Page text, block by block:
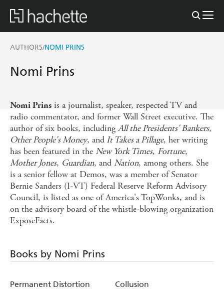
AUTHORS/NOMI PRINS
Nomi Prins
Nomi Prins is a journalist, speaker, respected TV and
radio commentator, and former Wall Street executive. The
author of six books, includingAll the Presidents' Bankers,
Other People's Money, and It Takes a Pillage, her writing
has been featured in the New York Times, Fortune,
Mother Jones, Guardian, and Nation, among others. She
is a senior fellow at Demos, was a member of Senator
Bernie Sanders (I-VT) Federal Reserve Reform Advisory
Council, is listed as one of America's TopWonks, and is
on the advisory board of the whistle-blowing organization
ExposeFacts.
Books by Nomi Prins
Permanent Distortion Collusion